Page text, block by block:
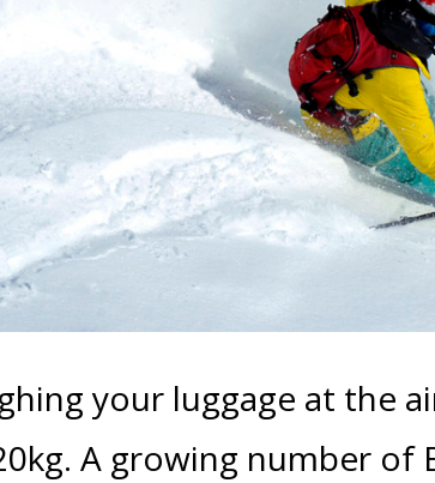
your luggage at the
A growing number